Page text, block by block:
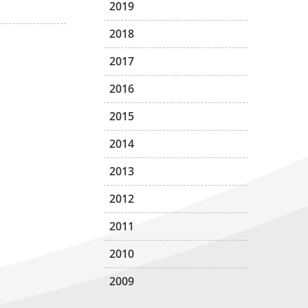
2019
2018
2017
2016
2015
2014
2013
2012
2011
2010
2009